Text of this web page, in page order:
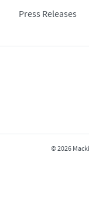
Press Releases
©2026